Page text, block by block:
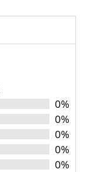
0%
0%
0%
0%
0%